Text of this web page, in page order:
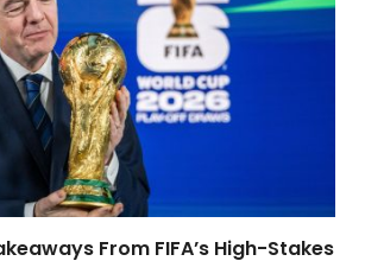
From FIFA’s High-Stakes